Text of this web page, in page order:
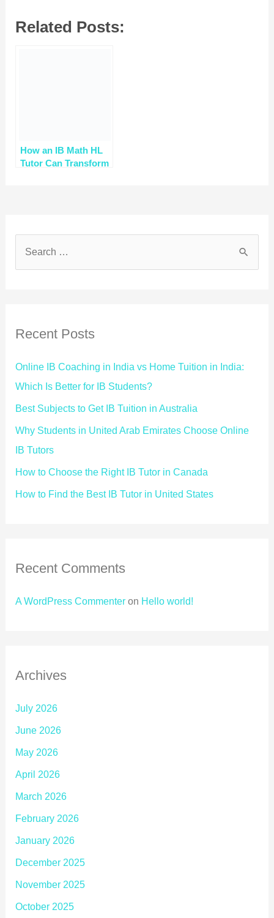
Related Posts:
How an IB Math HL
Tutor Can Transform
Recent Posts
Online IB Coaching in India vs Home Tuition in India:
Which Is Better for IB Students?
Best Subjects to Get IB Tuition in Australia
Why Students in United Arab Emirates Choose Online
IB Tutors
How to Choose the Right IB Tutor in Canada
How to Find the Best IB Tutor in United States
Recent Comments
A WordPress Commenteron Hello world!
Archives
July 2026
June 2026
May 2026
April 2026
March 2026
February 2026
January 2026
December 2025
November 2025
October 2025